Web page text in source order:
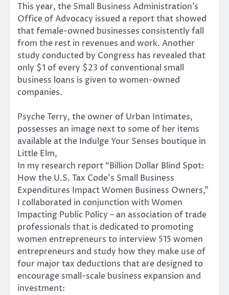
This year, the Small Business Administration’s
Office of Advocacy issued a report that showed
that female-owned businesses consistently fall
from the rest in revenues and work. Another
study conducted by Congress has revealed that
only $1 of every $23 of conventional small
business loans is given to women-owned
companies.
Psyche Terry, the owner of Urban Intimates,
possesses an image next to some of her items
available at the Indulge Your Senses boutique in
Little Elm,
In my research report “Billion Dollar Blind Spot:
How the U.S. Tax Code’s Small Business
Expenditures Impact Women Business Owners,”
I collaborated in conjunction with Women
Impacting Public Policy – an association of trade
professionals that is dedicated to promoting
women entrepreneurs to interview 515 women
entrepreneurs and study how they make use of
four major tax deductions that are designed to
encourage small-scale business expansion and
investment: